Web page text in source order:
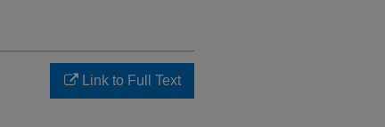
Link to Full Text